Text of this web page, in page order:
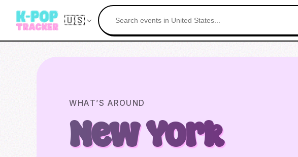
🇺🇸
WHAT’S AROUND
New York